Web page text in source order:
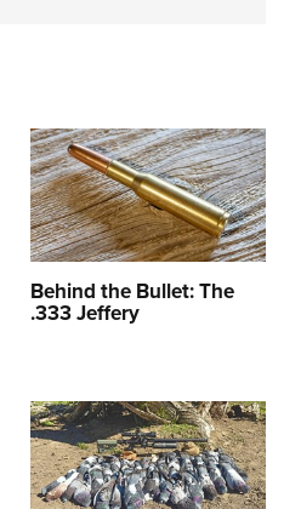
Behind the Bullet: The
.333 Jeffery